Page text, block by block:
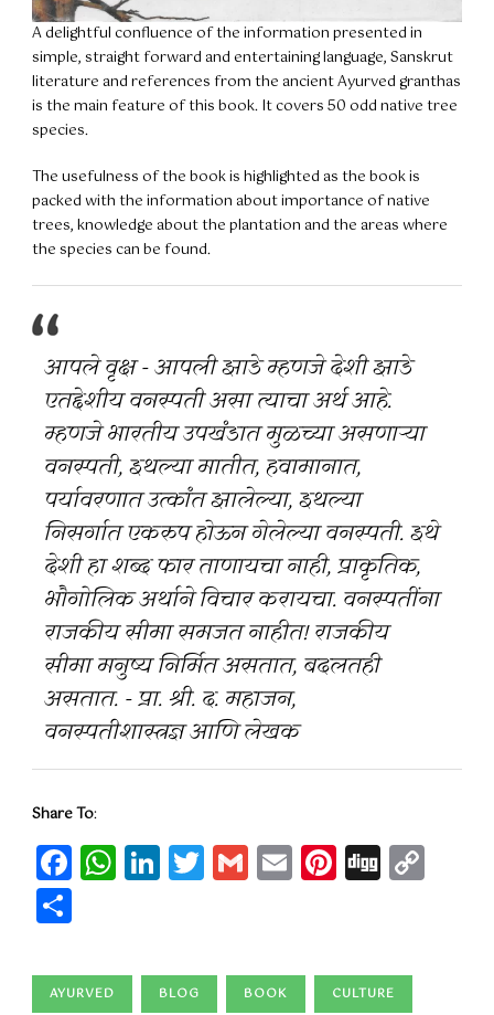
A delightful confluence of the information presented in
simple, straight forward and entertaining language, Sanskrut
literature and references from the ancient Ayurved granthas
is the main feature of this book. It covers 50 odd native tree
species.
The usefulness of the book is highlighted as the book is
packed with the information about importance of native
trees, knowledge about the plantation and the areas where
the species can be found.
आपले वृक्ष - आपली झाडे म्हणजे देशी झाडे
एतद्देशीय वनस्पती असा त्याचा अर्थ आहे.
म्हणजे भारतीय उपखंडात मुळच्या असणाऱ्या
वनस्पती, इथल्या मातीत, हवामानात,
पर्यावरणात उत्कांत झालेल्या, इथल्या
निसर्गात एकरुप होऊन गेलेल्या वनस्पती. इथे
देशी हा शब्द फार ताणायचा नाही, प्राकृतिक,
भौगोलिक अर्थाने विचार करायचा. वनस्पतींना
राजकीय सीमा समजत नाहीत! राजकीय
सीमा मनुष्य निर्मित असतात, बदलतही
असतात. - प्रा. श्री. द. महाजन,
वनस्पतीशास्त्रज्ञ आणि लेखक
Share To:
Facebook
WhatsApp
LinkedIn
Twitter
Gmail
EmailDigg
AYURVED BLOG BOOK CULTURE